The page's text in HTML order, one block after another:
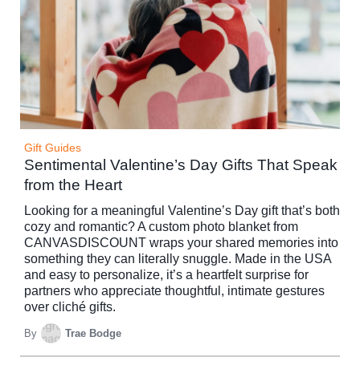
Gift Guides
Sentimental Valentine’s Day Gifts That Speak
from the Heart
Looking for a meaningful Valentine’s Day gift that’s both
cozy and romantic? A custom photo blanket from
CANVASDISCOUNT wraps your shared memories into
something they can literally snuggle. Made in the USA
and easy to personalize, it’s a heartfelt surprise for
partners who appreciate thoughtful, intimate gestures
over cliché gifts.
By Trae Bodge